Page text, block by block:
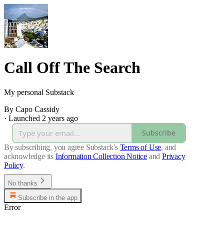
Call Off The Search
My personal Substack
By Capo Cassidy
· Launched 2 years ago
Subscribe
By subscribing, you agree Substack's Terms of Use, and
acknowledge its Information Collection Notice and Privacy
Policy.
No thanks
Subscribe in the app
Error